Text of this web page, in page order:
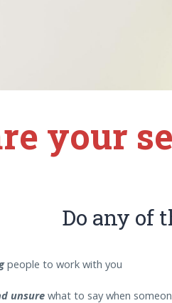
your
Do any of
people to work with you
unsurewhat to say when